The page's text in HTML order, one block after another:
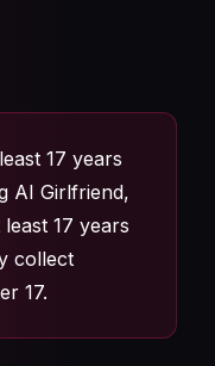
17 years
AI Girlfriend,
17 years
collect
17.